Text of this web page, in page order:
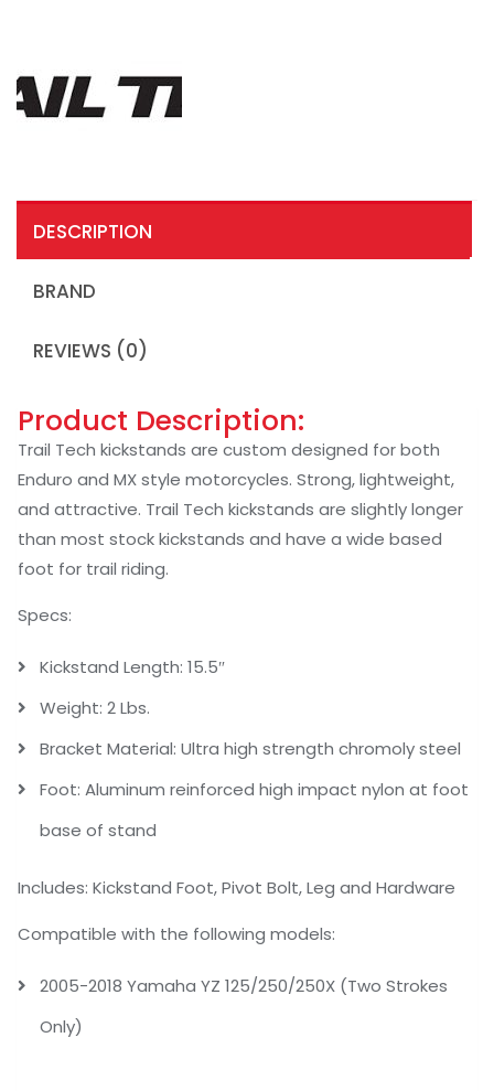
DESCRIPTION
BRAND
REVIEWS (0)
Product Description:
Trail Tech kickstands are custom designed for both
Enduro and MX style motorcycles. Strong, lightweight,
and attractive. Trail Tech kickstands are slightly longer
than most stock kickstands and have a wide based
foot for trail riding.
Specs:
Kickstand Length: 15.5″
Weight: 2 Lbs.
Bracket Material: Ultra high strength chromoly steel
Foot: Aluminum reinforced high impact nylon at foot
base of stand
Includes: Kickstand Foot, Pivot Bolt, Leg and Hardware
Compatible with the following models:
2005-2018 Yamaha YZ 125/250/250X (Two Strokes
Only)